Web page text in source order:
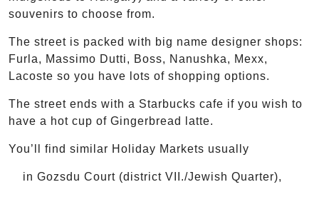
souvenirs to choose from.
The street is packed with big name designer shops:
Furla, Massimo Dutti, Boss, Nanushka, Mexx,
Lacoste so you have lots of shopping options.
The street ends with a Starbucks cafe if you wish to
have a hot cup of Gingerbread latte.
You’ll find similar Holiday Markets usually
in Gozsdu Court (district VII./Jewish Quarter),